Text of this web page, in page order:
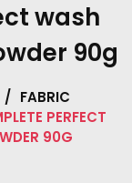
wash
90g
/ FABRIC
PERFECT
90G